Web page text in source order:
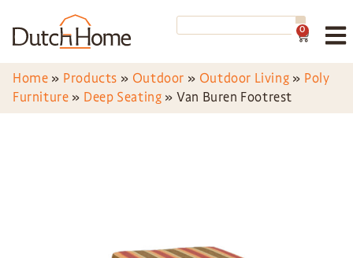
0
Home » Products » Outdoor » Outdoor Living » Poly
Furniture » Deep Seating »Van Buren Footrest